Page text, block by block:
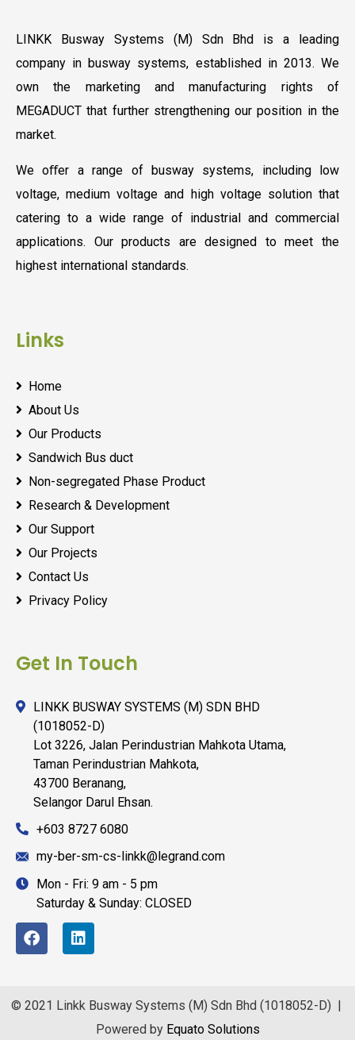
LINKK Busway Systems (M) Sdn Bhd is a leading
company in busway systems, established in 2013. We
own the marketing and manufacturing rights of
MEGADUCT that further strengthening our position in the
market.
We oﬀer a range of busway systems, including low
voltage, medium voltage and high voltage solution that
catering to a wide range of industrial and commercial
applications. Our products are designed to meet the
highest international standards.
Links
Home
About Us
Our Products
Sandwich Bus duct
Non-segregated Phase Product
Research & Development
Our Support
Our Projects
Contact Us
Privacy Policy
Get In Touch
LINKK BUSWAY SYSTEMS (M) SDN BHD
(1018052-D)
Lot 3226, Jalan Perindustrian Mahkota Utama,
Taman Perindustrian Mahkota,
43700 Beranang,
Selangor Darul Ehsan.
+603 8727 6080
my-ber-sm-cs-linkk@legrand.com
Mon - Fri: 9 am - 5 pm
Saturday & Sunday: CLOSED
© 2021 Linkk Busway Systems (M) Sdn Bhd (1018052-D) |
Powered by Equato Solutions